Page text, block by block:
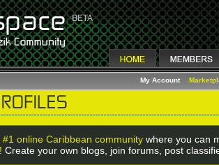
My Account
#1 online Caribbean community where you can
Create your own blogs, join forums, post